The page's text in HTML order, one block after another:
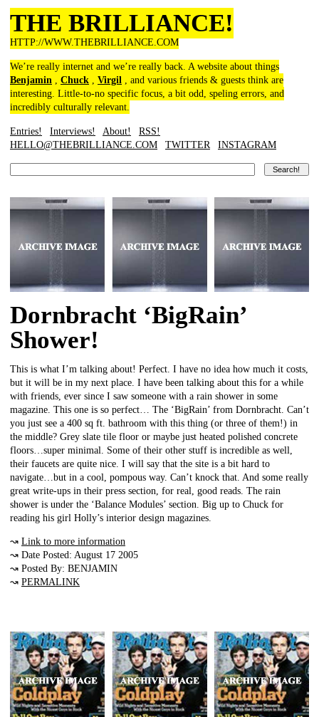
THE BRILLIANCE!
HTTP://WWW.THEBRILLIANCE.COM
We’re really internet and we’re really back. A website about things
Benjamin , Chuck , Virgil , and various friends & guests think are
interesting. Little-to-no specific focus, a bit odd, speling errors, and
incredibly culturally relevant.
Entries! Interviews! About!
RSS!
HELLO@THEBRILLIANCE.COM
TWITTER INSTAGRAM
Dornbracht ‘BigRain’
Shower!
This is what I’m talking about! Perfect. I have no idea how much it costs,
but it will be in my next place. I have been talking about this for a while
with friends, ever since I saw someone with a rain shower in some
magazine. This one is so perfect… The ‘BigRain’ from Dornbracht. Can’t
you just see a 400 sq ft. bathroom with this thing (or three of them!) in
the middle? Grey slate tile floor or maybe just heated polished concrete
floors…super minimal. Some of their other stuff is incredible as well,
their faucets are quite nice. I will say that the site is a bit hard to
navigate…but in a cool, pompous way. Can’t knock that. And some really
great write-ups in their press section, for real, good reads. The rain
shower is under the ‘Balance Modules’ section. Big up to Chuck for
reading his girl Holly’s interior design magazines.
↝ Link to more information
↝ Date Posted: August 17 2005
↝ Posted By: BENJAMIN
↝ PERMALINK